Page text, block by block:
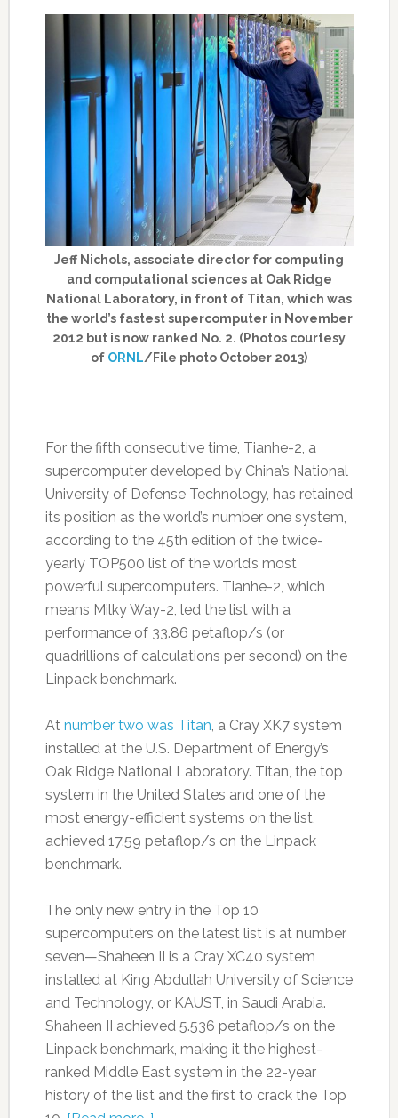
Jeff Nichols, associate director for computing
and computational sciences at Oak Ridge
National Laboratory, in front of Titan, which was
the world’s fastest supercomputer in November
2012 but is now ranked No. 2. (Photos courtesy
of ORNL/File photo October 2013)
For the fifth consecutive time, Tianhe-2, a
supercomputer developed by China’s National
University of Defense Technology, has retained
its position as the world’s number one system,
according to the 45th edition of the twice-
yearly TOP500 list of the world’s most
powerful supercomputers. Tianhe-2, which
means Milky Way-2, led the list with a
performance of 33.86 petaflop/s (or
quadrillions of calculations per second) on the
Linpack benchmark.
At number two was Titan, a Cray XK7 system
installed at the U.S. Department of Energy’s
Oak Ridge National Laboratory. Titan, the top
system in the United States and one of the
most energy-efficient systems on the list,
achieved 17.59 petaflop/s on the Linpack
benchmark.
The only new entry in the Top 10
supercomputers on the latest list is at number
seven—Shaheen II is a Cray XC40 system
installed at King Abdullah University of Science
and Technology, or KAUST, in Saudi Arabia.
Shaheen II achieved 5.536 petaflop/s on the
Linpack benchmark, making it the highest-
ranked Middle East system in the 22-year
history of the list and the first to crack the Top